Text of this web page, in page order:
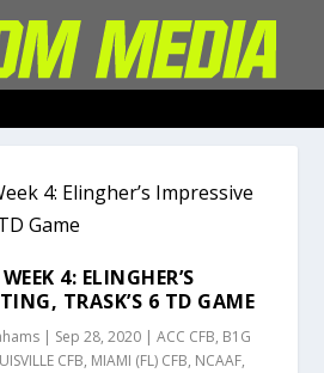
4: ELINGHER’S
TRASK’S 6 TD GAME
| Sep 28, 2020 |ACC CFB, B1G
CFB, MIAMI (FL) CFB, NCAAF,